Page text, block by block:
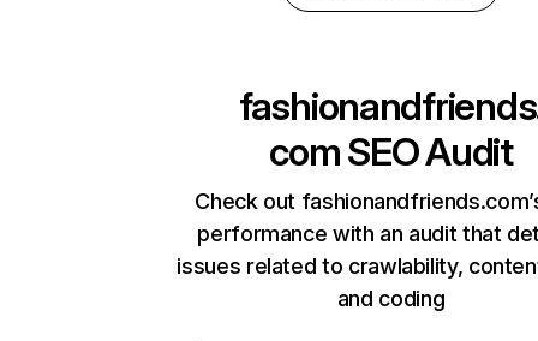
comSEO Audit
Check out
performance with an audit that
issues related to crawlability,
and coding